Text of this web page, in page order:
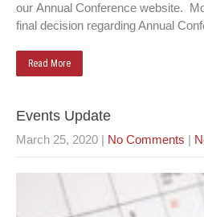
our Annual Conference website.
final decision regarding Annual
Read More
Events Update
March 25, 2020 | No Comments |